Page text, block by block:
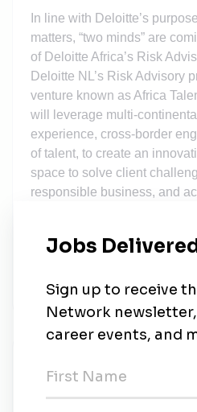
In line with Deloitte’s
matters, “two minds” are
of Deloitte Africa’s Risk
Deloitte NL’s Risk Advisory
venture known as Africa
will leverage multi-
experience, cross-border
of talent, to create an
space to solve client
responsible business, and
and exposure to learn from
local Deloitte office, or from